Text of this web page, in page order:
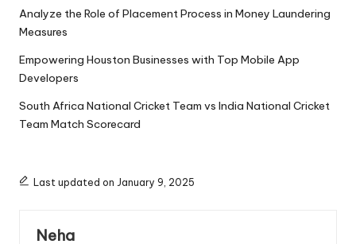
Analyze the Role of Placement Process in Money Laundering
Measures
Empowering Houston Businesses with Top Mobile App
Developers
South Africa National Cricket Team vs India National Cricket
Team Match Scorecard
Last updated on January 9, 2025
Neha